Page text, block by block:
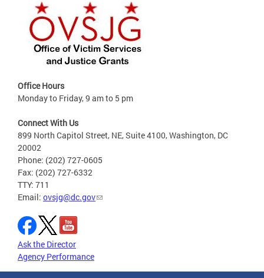
Office Hours
Monday to Friday, 9 am to 5 pm
Connect With Us
899 North Capitol Street, NE, Suite 4100, Washington, DC
20002
Phone: (202) 727-0605
Fax: (202) 727-6332
TTY: 711
Email: ovsjg@dc.gov
Ask the Director
Agency Performance